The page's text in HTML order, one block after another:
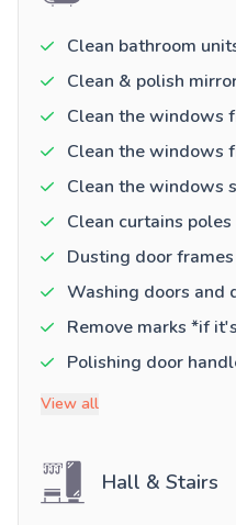
Clean bathroom
Clean & polish
Clean the windows
Clean the windows
Clean the windows
Clean curtains poles
Dusting door frames
Washing doors and
Remove marks *if
Polishing door
View all
Hall & Stairs